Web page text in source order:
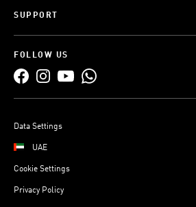
SUPPORT
FOLLOW US
Data Settings
UAE
Cookie Settings
Privacy Policy